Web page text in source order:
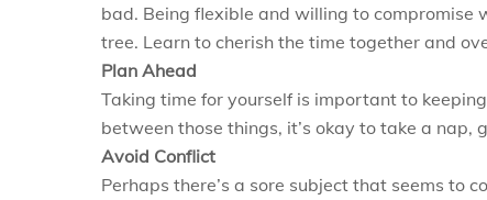
bad. Being flexible and willing to compromise
tree. Learn to cherish the time together and
Plan Ahead
Taking time for yourself is important to
between those things, it’s okay to take a nap,
Avoid Conflict
Perhaps there’s a sore subject that seems to